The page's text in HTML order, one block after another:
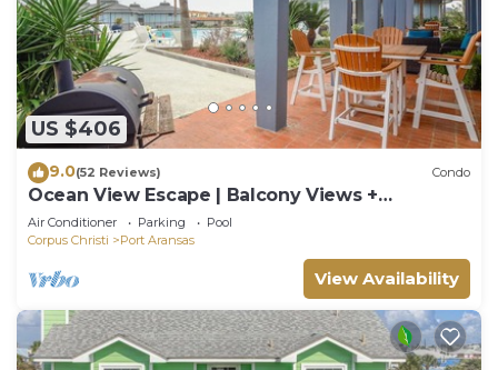
US $406
9.0(52 Reviews) Condo
Ocean View Escape | Balcony Views +
Boardwalk to the Beach
Air Conditioner Parking
Pool
Corpus Christi
Port Aransas
View Availability